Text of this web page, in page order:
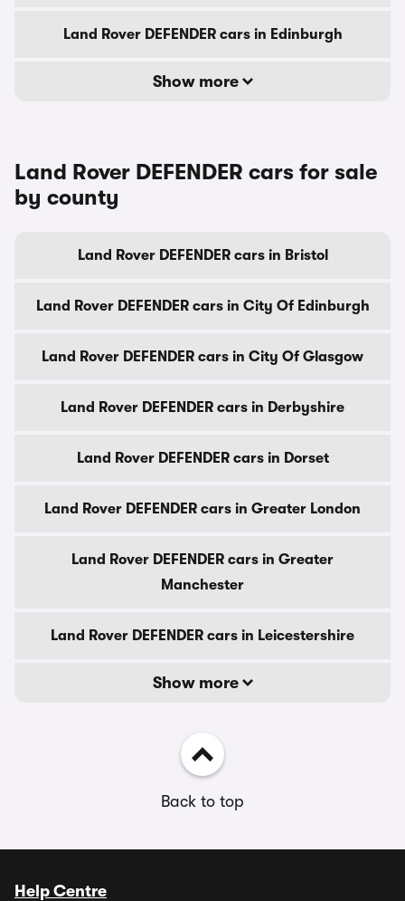
Land Rover DEFENDER cars in Edinburgh
Show more
Land Rover DEFENDER cars for sale
by county
Land Rover DEFENDER cars in Bristol
Land Rover DEFENDER cars in City Of Edinburgh
Land Rover DEFENDER cars in City Of Glasgow
Land Rover DEFENDER cars in Derbyshire
Land Rover DEFENDER cars in Dorset
Land Rover DEFENDER cars in Greater London
Land Rover DEFENDER cars in Greater
Manchester
Land Rover DEFENDER cars in Leicestershire
Show more
Back to top
Help Centre